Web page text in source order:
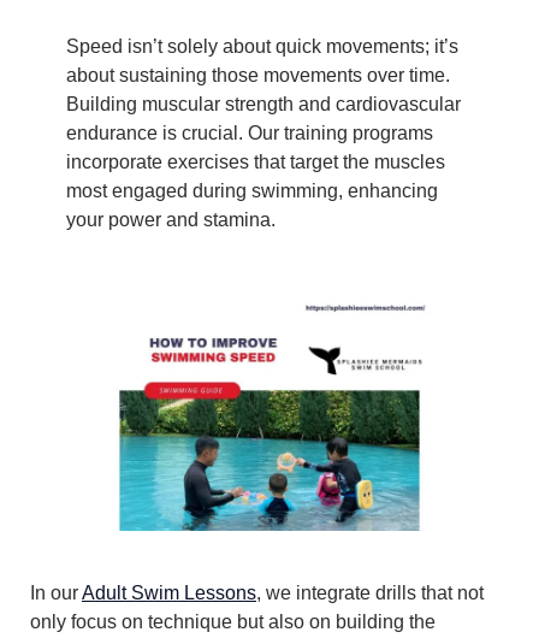
Speed isn’t solely about quick movements; it’s
about sustaining those movements over time.
Building muscular strength and cardiovascular
endurance is crucial. Our training programs
incorporate exercises that target the muscles
most engaged during swimming, enhancing
your power and stamina.
In ourAdult Swim Lessons, we integrate drills that not
only focus on technique but also on building the